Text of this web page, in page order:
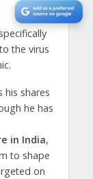
the virus
his shares
he has
in India,
to shape
on